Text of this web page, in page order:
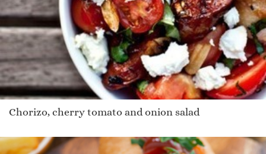
Chorizo, cherry tomato and onion salad